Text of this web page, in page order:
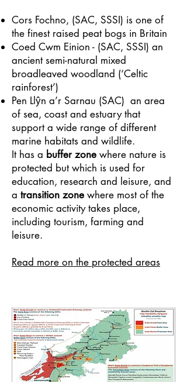
Cors Fochno, (SAC, SSSI) is one of
the finest raised peat bogs in Britain
Coed Cwm Einion - (SAC, SSSI) an
ancient semi-natural mixed
broadleaved woodland (‘Celtic
rainforest’)
Pen Llŷn a’r Sarnau (SAC) an area
of sea, coast and estuary that
support a wide range of different
marine habitats and wildlife.
It has a buffer zone where nature is
protected but which is used for
education, research and leisure, and
a transition zone where most of the
economic activity takes place,
including tourism, farming and
leisure.
Read more on the protected areas